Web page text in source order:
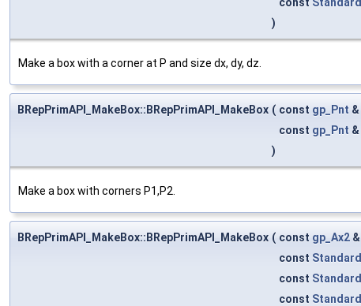
)
Make a box with a corner at P and size dx, dy, dz.
BRepPrimAPI_MakeBox::BRepPrimAPI_MakeBox ( const gp_Pnt &
const gp_Pnt &
)
Make a box with corners P1,P2.
BRepPrimAPI_MakeBox::BRepPrimAPI_MakeBox ( const gp_Ax2 &
const
const
const